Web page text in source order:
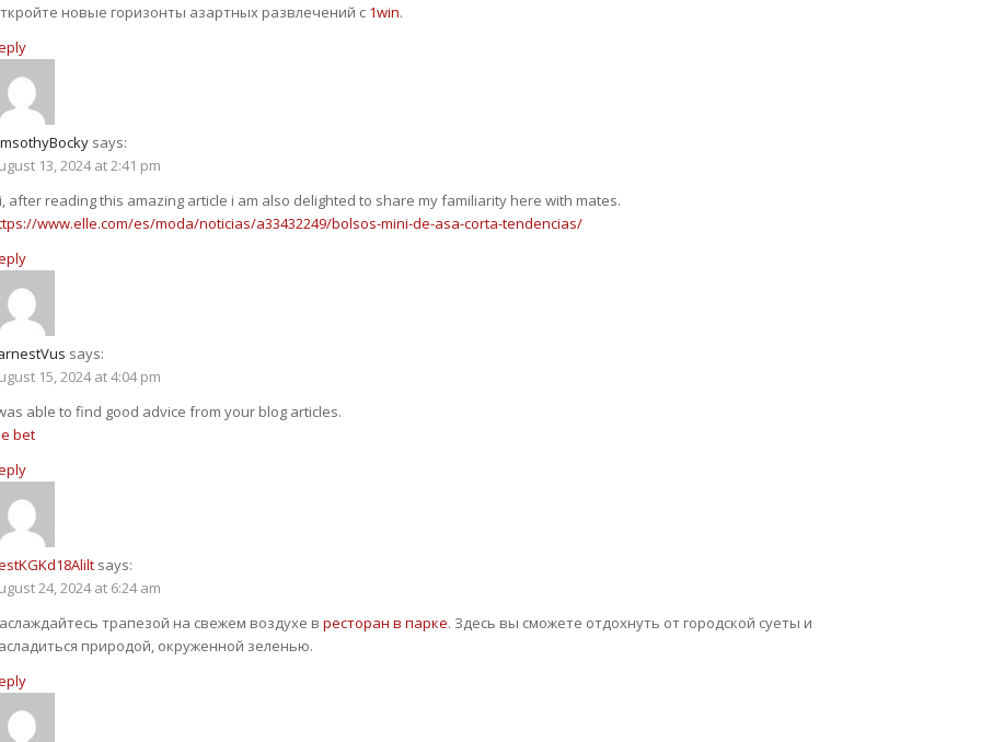
новые горизонты азартных развлечений с 1win.
says:
13, 2024 at 2:41 pm
after reading this amazing article i am also delighted to share my familiarity here with mates.
www.elle.com/es/moda/noticias/a33432249/bolsos-mini-de-asa-corta-tendencias/
says:
15, 2024 at 4:04 pm
able to find good advice from your blog articles.
bet
says:
24, 2024 at 6:24 am
трапезой на свежем воздухе в ресторан в парке. Здесь вы сможете отдохнуть от городской суеты и
природой, окруженной зеленью.